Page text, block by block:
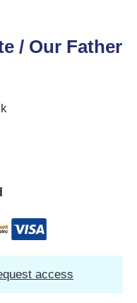
/ Our Father
access